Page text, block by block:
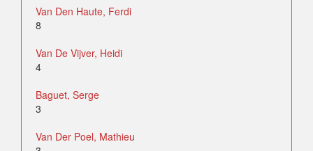
Van Den Haute, Ferdi
8
Van De Vijver, Heidi
4
Baguet, Serge
3
Van Der Poel, Mathieu